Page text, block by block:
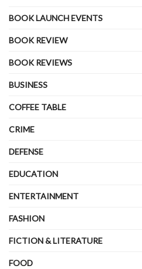
BOOK LAUNCH EVENTS
BOOK REVIEW
BOOK REVIEWS
BUSINESS
COFFEE TABLE
CRIME
DEFENSE
EDUCATION
ENTERTAINMENT
FASHION
FICTION & LITERATURE
FOOD